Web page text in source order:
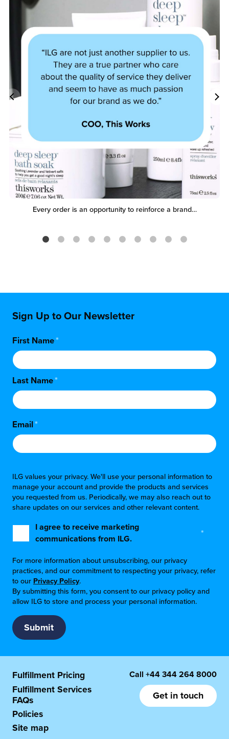
Every order is an opportunity to reinforce a brand…
Sign Up to Our Newsletter
First Name*
Last Name*
Email*
ILG values your privacy. We'll use your personal information to
manage your account and provide the products and services
you requested from us. Periodically, we may also reach out to
share updates on our services and other relevant content.
I agree to receive marketing
communications from ILG.
*
For more information about unsubscribing, our privacy
practices, and our commitment to respecting your privacy, refer
to our Privacy Policy.
By submitting this form, you consent to our privacy policy and
allow ILG to store and process your personal information.
Fulfillment Pricing
Fulfillment Services
FAQs
Policies
Site map
Call +44 344 264 8000
Get in touch